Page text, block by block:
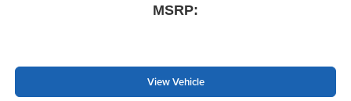
MSRP:
View Vehicle